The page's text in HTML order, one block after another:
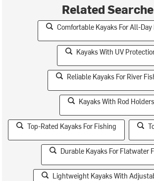
Related
Comfortable Kayaks For All-Day
Kayaks With UV
Reliable Kayaks For River
Kayaks With Rod Holders
Top-Rated Kayaks For Fishing
Durable Kayaks For Flatwater
Lightweight Kayaks With